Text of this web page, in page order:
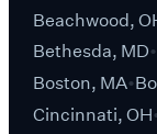
Beachwood,
Bethesda, MD
Boston, MA
Cincinnati, OH